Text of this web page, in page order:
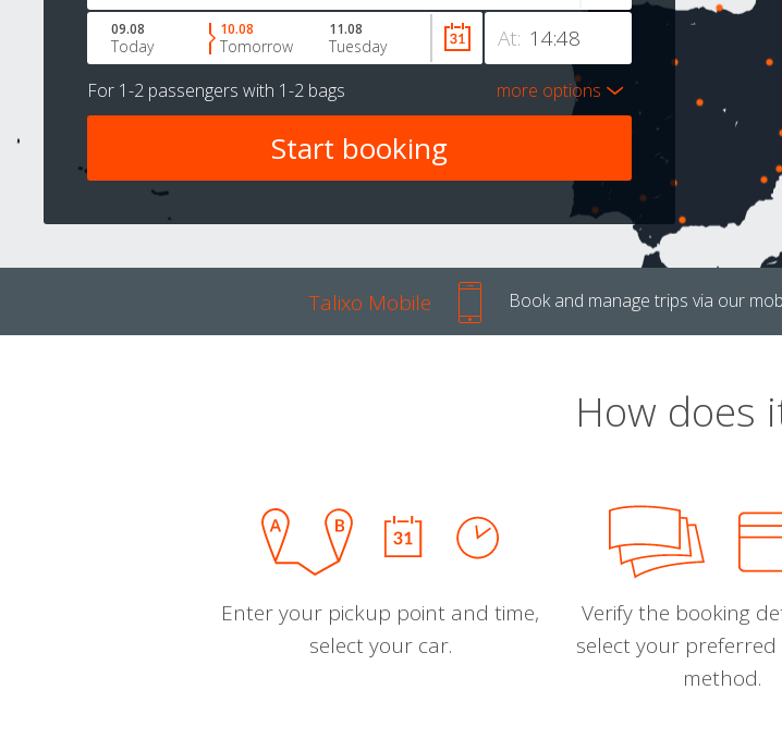
At:
09.08
Today
10.08
Tomorrow
11.08
Tuesday
For 1-2 passengers with 1-2 bags more options
Talixo Mobile Book and manage trips via our
How does
Enter your pickup point and time,
select your car.
Verify the booking
select your
method.